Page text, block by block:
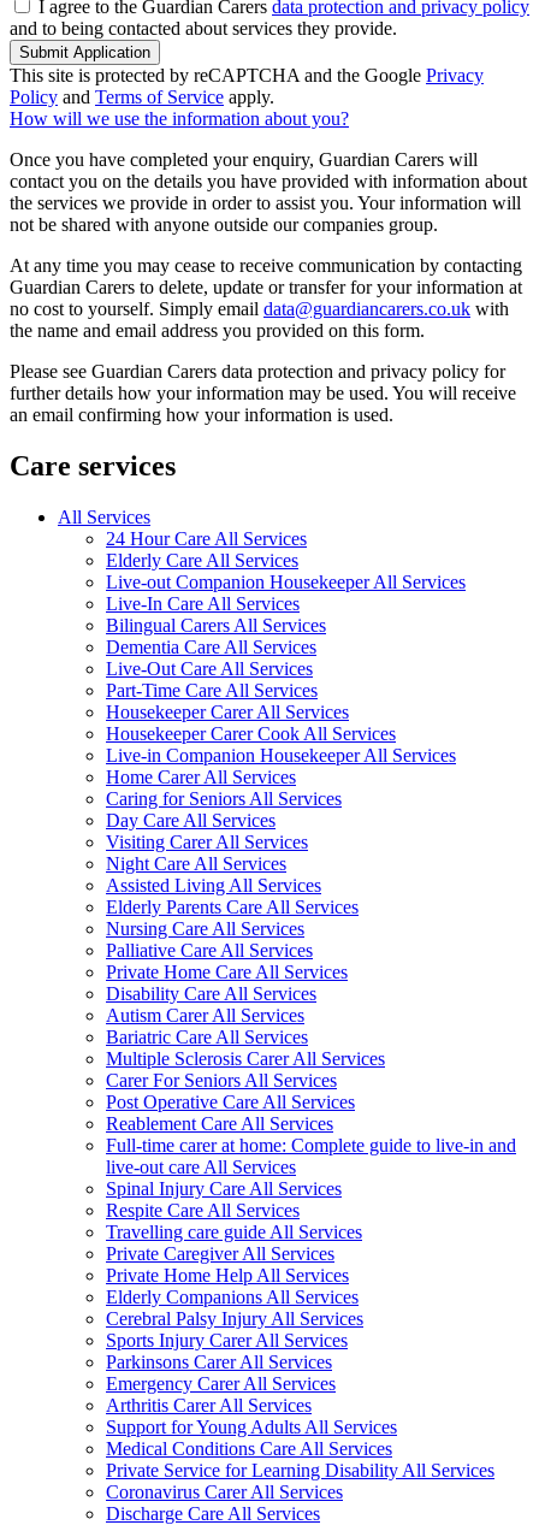
I agree to the Guardian Carers data protection and privacy policy
and to being contacted about services they provide.
Submit Application
This site is protected by reCAPTCHA and the Google Privacy
Policy and Terms of Service apply.
How will we use the information about you?
Once you have completed your enquiry, Guardian Carers will
contact you on the details you have provided with information about
the services we provide in order to assist you. Your information will
not be shared with anyone outside our companies group.
At any time you may cease to receive communication by contacting
Guardian Carers to delete, update or transfer for your information at
no cost to yourself. Simply email data@guardiancarers.co.uk with
the name and email address you provided on this form.
Please see Guardian Carers data protection and privacy policy for
further details how your information may be used. You will receive
an email confirming how your information is used.
Care services
All Services
24 Hour Care All Services
Elderly Care All Services
Live-out Companion Housekeeper All Services
Live-In Care All Services
Bilingual Carers All Services
Dementia Care All Services
Live-Out Care All Services
Part-Time Care All Services
Housekeeper Carer All Services
Housekeeper Carer Cook All Services
Live-in Companion Housekeeper All Services
Home Carer All Services
Caring for Seniors All Services
Day Care All Services
Visiting Carer All Services
Night Care All Services
Assisted Living All Services
Elderly Parents Care All Services
Nursing Care All Services
Palliative Care All Services
Private Home Care All Services
Disability Care All Services
Autism Carer All Services
Bariatric Care All Services
Multiple Sclerosis Carer All Services
Carer For Seniors All Services
Post Operative Care All Services
Reablement Care All Services
Full-time carer at home: Complete guide to live-in and
live-out care All Services
Spinal Injury Care All Services
Respite Care All Services
Travelling care guide All Services
Private Caregiver All Services
Private Home Help All Services
Elderly Companions All Services
Cerebral Palsy Injury All Services
Sports Injury Carer All Services
Parkinsons Carer All Services
Emergency Carer All Services
Arthritis Carer All Services
Support for Young Adults All Services
Medical Conditions Care All Services
Private Service for Learning Disability All Services
Coronavirus Carer All Services
Discharge Care All Services